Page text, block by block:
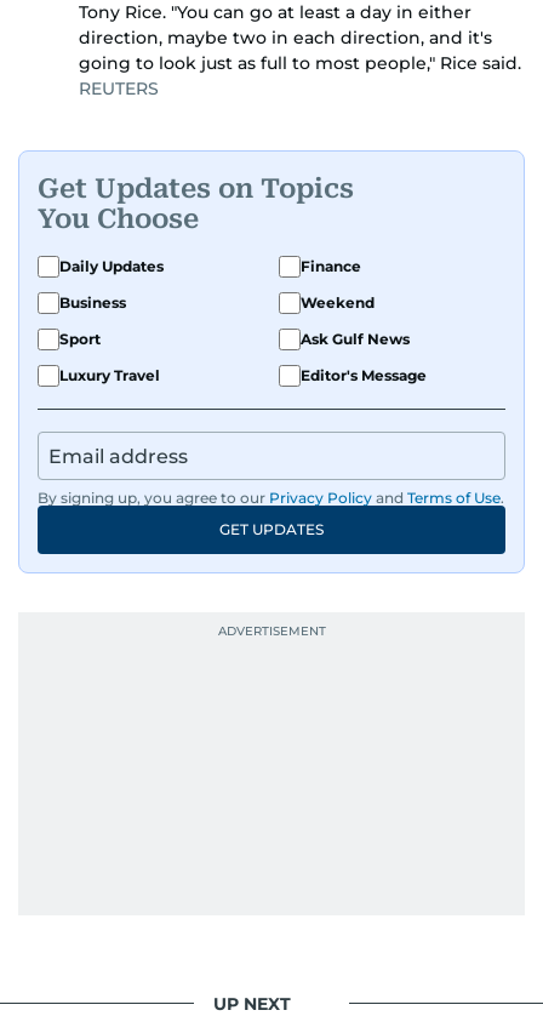
Tony Rice. "You can go at least a day in either
direction, maybe two in each direction, and it's
going to look just as full to most people," Rice said.
REUTERS
Get Updates on Topics
You Choose
Daily Updates
Finance
Business
Weekend
Sport
Ask Gulf News
Luxury Travel
Editor's Message
By signing up, you agree to our Privacy Policy and Terms of Use.
GET UPDATES
UP NEXT